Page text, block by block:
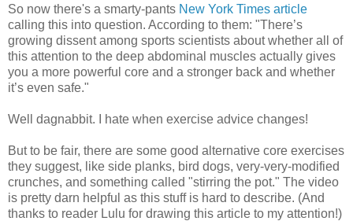
So now there's a smarty-pants New York Times article
calling this into question. According to them: "There’s
growing dissent among sports scientists about whether all of
this attention to the deep abdominal muscles actually gives
you a more powerful core and a stronger back and whether
it’s even safe."
Well dagnabbit. I hate when exercise advice changes!
But to be fair, there are some good alternative core exercises
they suggest, like side planks, bird dogs, very-very-modified
crunches, and something called "stirring the pot." The video
is pretty darn helpful as this stuff is hard to describe. (And
thanks to reader Lulu for drawing this article to my attention!)